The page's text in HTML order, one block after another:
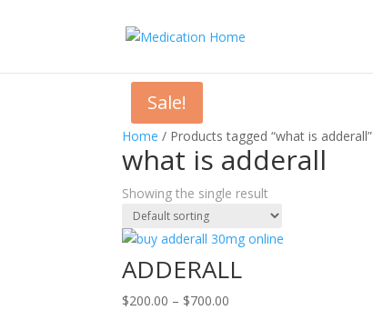
Home / Products tagged “what is adderall”
what is adderall
Showing the single result
Sale!
ADDERALL
$200.00 – $700.00